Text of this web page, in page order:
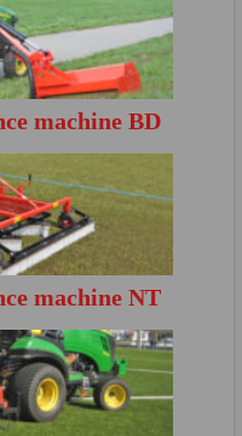
machine BD
machine NT